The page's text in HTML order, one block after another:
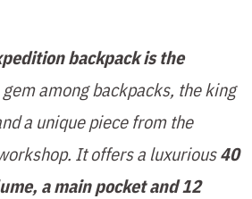
backpack is the
among backpacks, the king
a unique piece from the
It offers a luxurious40
a main pocket and 12